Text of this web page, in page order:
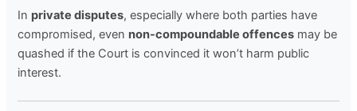
In private disputes, especially where both parties have
compromised, even non-compoundable offences may be
quashed if the Court is convinced it won’t harm public
interest.